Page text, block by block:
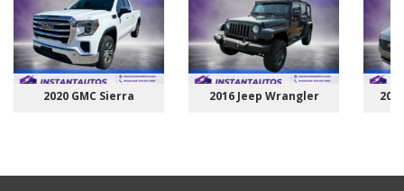
2020 GMC Sierra 2016 Jeep Wrangler